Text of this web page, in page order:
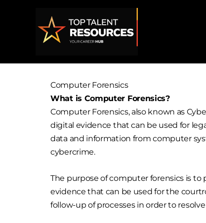
Computer Forensics
What is Computer Forensics?
Computer Forensics, also known as
digital evidence that can be used for
data and information from computer
cybercrime.
The purpose of computer forensics is to
evidence that can be used for the
follow-up of processes in order to